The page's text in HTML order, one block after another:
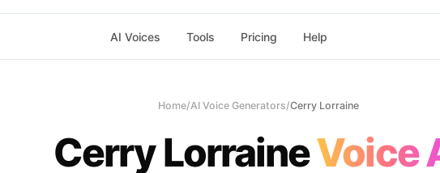
AI Voices Tools Pricing Help
Home/AI Voice Generators/Cerry Lorraine
Cerry LorraineVoice